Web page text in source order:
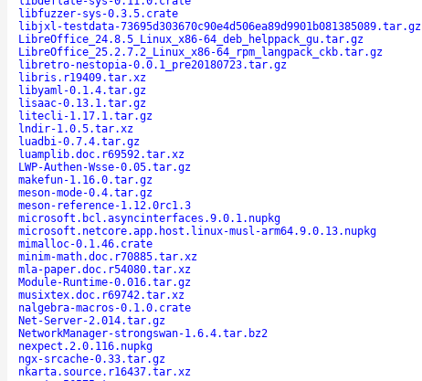
libfuzzer-sys-0.3.5.crate
libjxl-testdata-73695d303670c90e4d506ea89d9901b081385089.tar.gz
LibreOffice_24.8.5_Linux_x86-64_deb_helppack_gu.tar.gz
LibreOffice_25.2.7.2_Linux_x86-64_rpm_langpack_ckb.tar.gz
libretro-nestopia-0.0.1_pre20180723.tar.gz
libris.r19409.tar.xz
libyaml-0.1.4.tar.gz
lisaac-0.13.1.tar.gz
litecli-1.17.1.tar.gz
lndir-1.0.5.tar.xz
luadbi-0.7.4.tar.gz
luamplib.doc.r69592.tar.xz
LWP-Authen-Wsse-0.05.tar.gz
makefun-1.16.0.tar.gz
meson-mode-0.4.tar.gz
meson-reference-1.12.0rc1.3
microsoft.bcl.asyncinterfaces.9.0.1.nupkg
microsoft.netcore.app.host.linux-musl-arm64.9.0.13.nupkg
mimalloc-0.1.46.crate
minim-math.doc.r70885.tar.xz
mla-paper.doc.r54080.tar.xz
Module-Runtime-0.016.tar.gz
musixtex.doc.r69742.tar.xz
nalgebra-macros-0.1.0.crate
Net-Server-2.014.tar.gz
NetworkManager-strongswan-1.6.4.tar.bz2
nexpect.2.0.116.nupkg
ngx-srcache-0.33.tar.gz
nkarta.source.r16437.tar.xz